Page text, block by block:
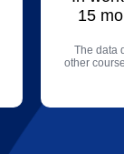
15
The data
other